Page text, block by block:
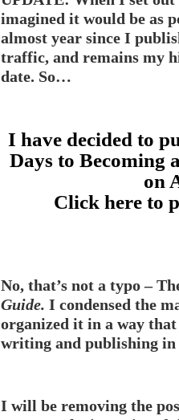
imagined it would be as
almost year since I
traffic, and remains my
date. So…
I have decided to
Days to Becoming
on
Click here to
No, that’s not a typo –
Guide. I condensed the
organized it in a way that
writing and publishing
I will be removing the